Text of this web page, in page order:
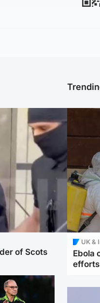
of Scots
UK &
Ebola
efforts